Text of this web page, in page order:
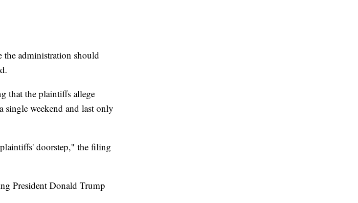
administration should
that the plaintiffs allege
single weekend and last only
doorstep," the filing
President Donald Trump